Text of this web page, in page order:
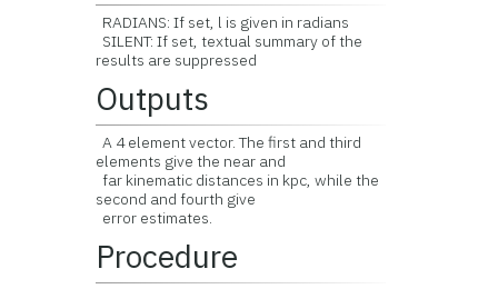
RADIANS: If set, l is given in radians
SILENT: If set, textual summary of the
results are suppressed
Outputs
A 4 element vector. The first and third
elements give the near and
far kinematic distances in kpc, while the
second and fourth give
error estimates.
Procedure